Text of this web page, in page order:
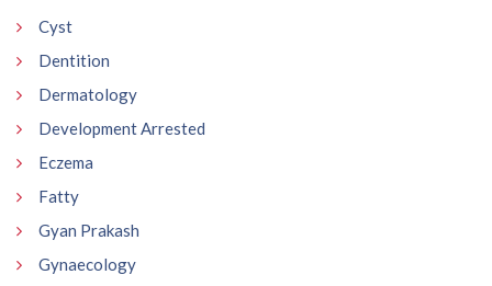
Cyst
Dentition
Dermatology
Development Arrested
Eczema
Fatty
Gyan Prakash
Gynaecology